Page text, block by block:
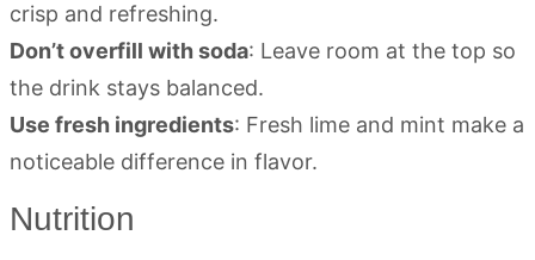
crisp and refreshing.
Don’t overfill with soda: Leave room at the top so
the drink stays balanced.
Use fresh ingredients: Fresh lime and mint make a
noticeable difference in flavor.
Nutrition